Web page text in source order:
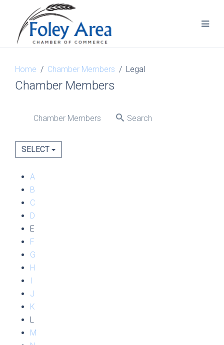
Home Chamber Members Legal
Chamber Members
Chamber Members Search
SELECT
A
B
C
D
E
F
G
H
I
J
K
L
M